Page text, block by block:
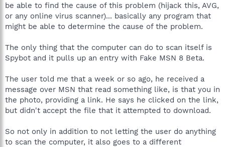
be able to find the cause of this problem (hijack this, AVG,
or any online virus scanner)... basically any program that
might be able to determine the cause of the problem.
The only thing that the computer can do to scan itself is
Spybot and it pulls up an entry with Fake MSN 8 Beta.
The user told me that a week or so ago, he received a
message over MSN that read something like, is that you in
the photo, providing a link. He says he clicked on the link,
but didn't accept the file that it attempted to download.
So not only in addition to not letting the user do anything
to scan the computer, it also goes to a different